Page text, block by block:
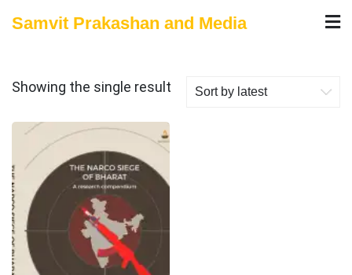
toSamvit Prakashan and Media
Showing the single result